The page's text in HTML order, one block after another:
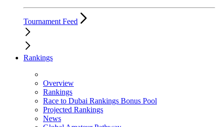
Tournament Feed
Rankings
Overview
Rankings
Race to Dubai Rankings Bonus Pool
Projected Rankings
News